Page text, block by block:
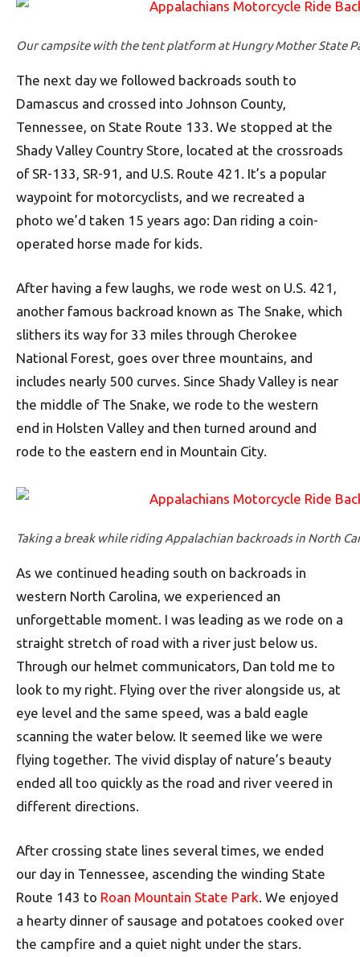
Our campsite with the tent platform at Hungry Mother State
The next day we followed backroads south to
Damascus and crossed into Johnson County,
Tennessee, on State Route 133. We stopped at the
Shady Valley Country Store, located at the crossroads
of SR-133, SR-91, and U.S. Route 421. It’s a popular
waypoint for motorcyclists, and we recreated a
photo we’d taken 15 years ago: Dan riding a coin-
operated horse made for kids.
After having a few laughs, we rode west on U.S. 421,
another famous backroad known as The Snake, which
slithers its way for 33 miles through Cherokee
National Forest, goes over three mountains, and
includes nearly 500 curves. Since Shady Valley is near
the middle of The Snake, we rode to the western
end in Holsten Valley and then turned around and
rode to the eastern end in Mountain City.
Taking a break while riding Appalachian backroads in North
As we continued heading south on backroads in
western North Carolina, we experienced an
unforgettable moment. I was leading as we rode on a
straight stretch of road with a river just below us.
Through our helmet communicators, Dan told me to
look to my right. Flying over the river alongside us, at
eye level and the same speed, was a bald eagle
scanning the water below. It seemed like we were
flying together. The vivid display of nature’s beauty
ended all too quickly as the road and river veered in
different directions.
After crossing state lines several times, we ended
our day in Tennessee, ascending the winding State
Route 143 to Roan Mountain State Park. We enjoyed
a hearty dinner of sausage and potatoes cooked over
the campfire and a quiet night under the stars.